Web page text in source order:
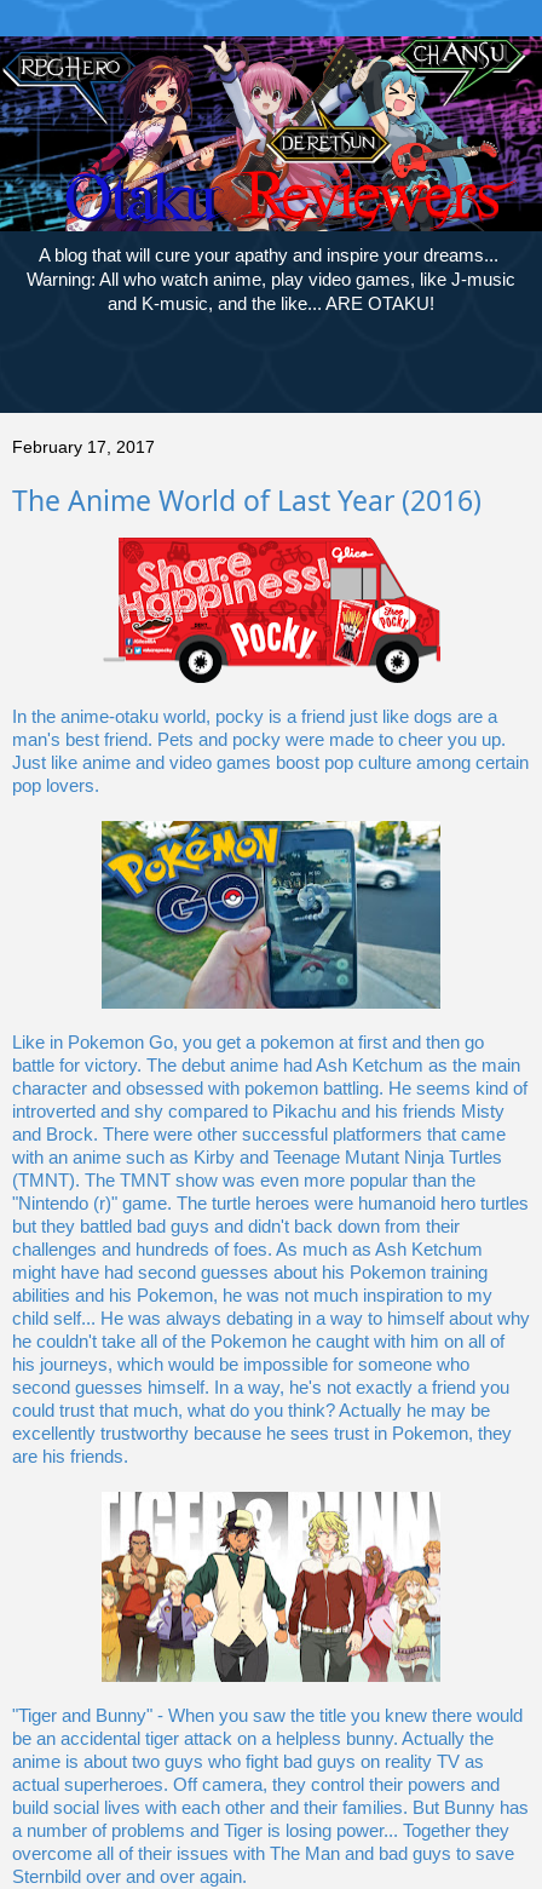
A blog that will cure your apathy and inspire your dreams...
Warning: All who watch anime, play video games, like J-music
and K-music, and the like... ARE OTAKU!
February 17, 2017
The Anime World of Last Year (2016)
In the anime-otaku world, pocky is a friend just like dogs are a
man's best friend. Pets and pocky were made to cheer you up.
Just like anime and video games boost pop culture among certain
pop lovers.
Like in Pokemon Go, you get a pokemon at first and then go
battle for victory. The debut anime had Ash Ketchum as the main
character and obsessed with pokemon battling. He seems kind of
introverted and shy compared to Pikachu and his friends Misty
and Brock. There were other successful platformers that came
with an anime such as Kirby and Teenage Mutant Ninja Turtles
(TMNT). The TMNT show was even more popular than the
"Nintendo (r)" game. The turtle heroes were humanoid hero turtles
but they battled bad guys and didn't back down from their
challenges and hundreds of foes. As much as Ash Ketchum
might have had second guesses about his Pokemon training
abilities and his Pokemon, he was not much inspiration to my
child self... He was always debating in a way to himself about why
he couldn't take all of the Pokemon he caught with him on all of
his journeys, which would be impossible for someone who
second guesses himself. In a way, he's not exactly a friend you
could trust that much, what do you think? Actually he may be
excellently trustworthy because he sees trust in Pokemon, they
are his friends.
"Tiger and Bunny" - When you saw the title you knew there would
be an accidental tiger attack on a helpless bunny. Actually the
anime is about two guys who fight bad guys on reality TV as
actual superheroes. Off camera, they control their powers and
build social lives with each other and their families. But Bunny has
a number of problems and Tiger is losing power... Together they
overcome all of their issues with The Man and bad guys to save
Sternbild over and over again.